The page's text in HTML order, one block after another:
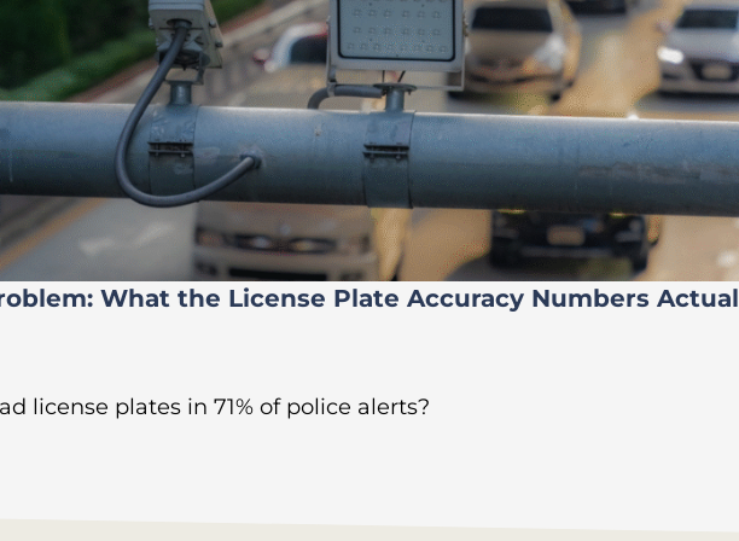
What the License Plate Accuracy Numbers
license plates in 71% of police alerts?